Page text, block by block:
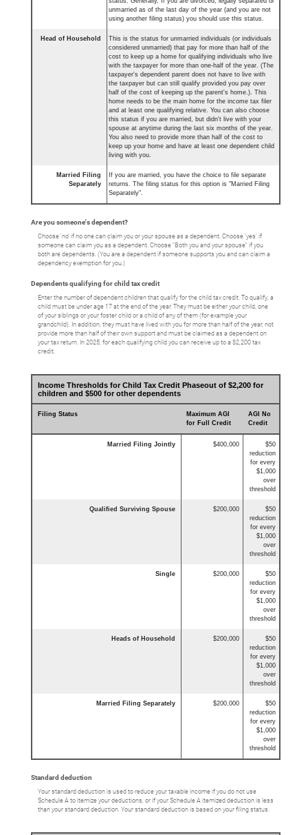
unmarried as of the last day of the year (and you are not
using another filing status) you should use this status.
Head of Household
This is the status for unmarried individuals (or individuals
considered unmarried) that pay for more than half of the
cost to keep up a home for qualifying individuals who live
with the taxpayer for more than one-half of the year. (The
taxpayer's dependent parent does not have to live with
the taxpayer but can still qualify provided you pay over
half of the cost of keeping up the parent's home.). This
home needs to be the main home for the income tax filer
and at least one qualifying relative. You can also choose
this status if you are married, but didn't live with your
spouse at anytime during the last six months of the year.
You also need to provide more than half of the cost to
keep up your home and have at least one dependent child
living with you.
Married Filing
Separately
If you are married, you have the choice to file separate
returns. The filing status for this option is "Married Filing
Separately".
Are you someone's dependent?
Choose 'no' if no one can claim you or your spouse as a dependent. Choose 'yes' if
someone can claim you as a dependent. Choose "Both you and your spouse" if you
both are dependents. (You are a dependent if someone supports you and can claim a
dependency exemption for you.)
Dependents qualifying for child tax credit
Enter the number of dependent children that qualify for the child tax credit. To qualify, a
child must be under age 17 at the end of the year. They must be either your child, one
of your siblings or your foster child or a child of any of them (for example your
grandchild). In addition, they must have lived with you for more than half of the year, not
provide more than half of their own support and must be claimed as a dependent on
your tax return. In 2025, for each qualifying child you can receive up to a $2,200 tax
credit.
Income Thresholds for Child Tax Credit Phaseout of $2,200 for
children and $500 for other dependents
Filing Status
Maximum AGI
for Full Credit
AGI No
Credit
Married Filing Jointly $400,000
$50
reduction
for every
$1,000
over
threshold
Qualified Surviving Spouse $200,000
$50
reduction
for every
$1,000
over
threshold
Single $200,000
$50
reduction
for every
$1,000
over
threshold
Heads of Household $200,000
$50
reduction
for every
$1,000
over
threshold
Married Filing Separately $200,000
$50
reduction
for every
$1,000
over
threshold
Standard deduction
Your standard deduction is used to reduce your taxable income if you do not use
Schedule A to itemize your deductions, or if your Schedule A itemized deduction is less
than your standard deduction. Your standard deduction is based on your filing status.